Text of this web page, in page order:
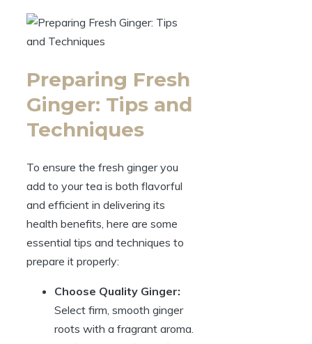
Preparing Fresh
Ginger: Tips and
Techniques
To ensure the fresh ginger you
add to your tea is both flavorful
and efficient in delivering its
health benefits, here are some
essential tips and techniques to
prepare it properly:
Choose Quality Ginger:
Select firm, smooth ginger
roots with a fragrant aroma.